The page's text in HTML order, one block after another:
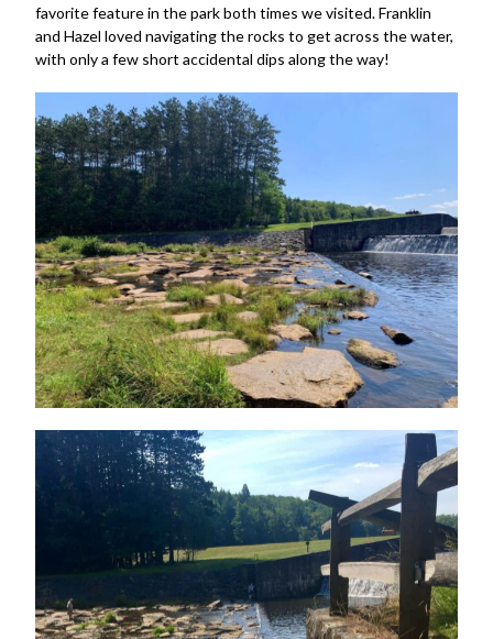
favorite feature in the park both times we visited. Franklin
and Hazel loved navigating the rocks to get across the water,
with only a few short accidental dips along the way!